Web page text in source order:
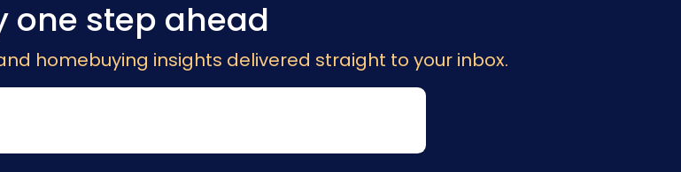
one step ahead
homebuying insights delivered straight to your inbox.